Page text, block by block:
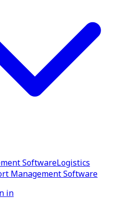
SoftwareLogistics
Management Software
in